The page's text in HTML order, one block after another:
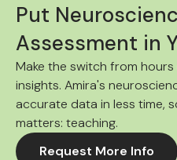
Put
Assessment in
Make the switch from
insights. Amira's
accurate data in less time,
matters: teaching.
Request More Info